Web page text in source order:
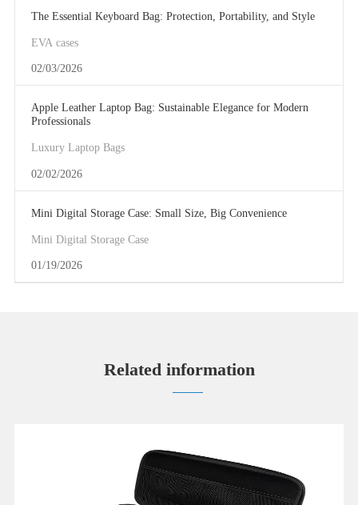
The Essential Keyboard Bag: Protection, Portability, and Style
EVA cases
02/03/2026
Apple Leather Laptop Bag: Sustainable Elegance for Modern
Professionals
Luxury Laptop Bags
02/02/2026
Mini Digital Storage Case: Small Size, Big Convenience
Mini Digital Storage Case
01/19/2026
Related information